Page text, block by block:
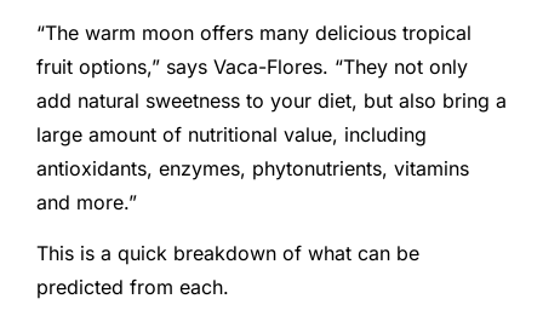
“The warm moon offers many delicious tropical
fruit options,” says Vaca-Flores. “They not only
add natural sweetness to your diet, but also bring a
large amount of nutritional value, including
antioxidants, enzymes, phytonutrients, vitamins
and more.”
This is a quick breakdown of what can be
predicted from each.